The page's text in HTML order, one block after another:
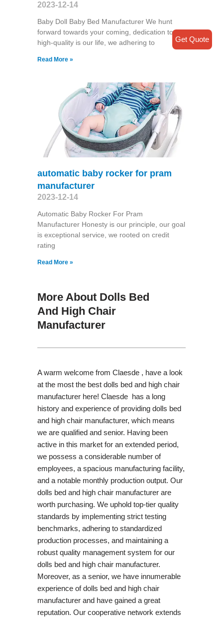
2023-12-14
Baby Doll Baby Bed Manufacturer We hunt
forward towards your coming, dedication to
high-quality is our life, we adhering to
Read More »
automatic baby rocker for pram
manufacturer
2023-12-14
Automatic Baby Rocker For Pram
Manufacturer Honesty is our principle, our goal
is exceptional service, we rooted on credit
rating
Read More »
More About Dolls Bed
And High Chair
Manufacturer
A warm welcome from Claesde , have a look
at the most the best dolls bed and high chair
manufacturer here! Claesde has a long
history and experience of providing dolls bed
and high chair manufacturer, which means
we are qualified and senior. Having been
active in this market for an extended period,
we possess a considerable number of
employees, a spacious manufacturing facility,
and a notable monthly production output. Our
dolls bed and high chair manufacturer are
worth purchasing. We uphold top-tier quality
standards by implementing strict testing
benchmarks, adhering to standardized
production processes, and maintaining a
robust quality management system for our
dolls bed and high chair manufacturer.
Moreover, as a senior, we have innumerable
experience of dolls bed and high chair
manufacturer and have gained a great
reputation. Our cooperative network extends
Get Quote